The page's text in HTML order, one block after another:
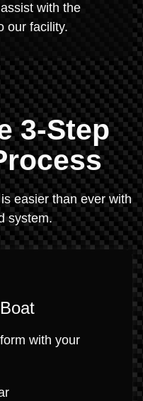
with the
our facility.
3-Step
easier than ever with
system.
with your